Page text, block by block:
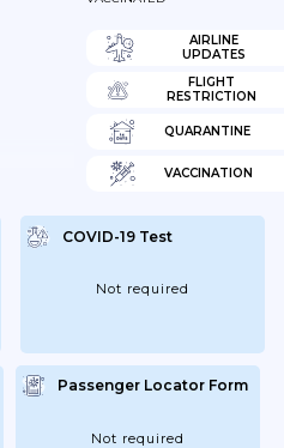
AIRLINE
UPDATES
FLIGHT
RESTRICTION
QUARANTINE
VACCINATION
COVID-19 Test
Not required
Passenger Locator Form
Not required